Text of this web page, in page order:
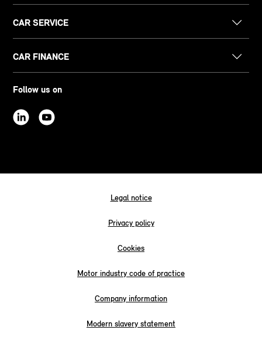
CAR SERVICE
CAR FINANCE
Follow us on
Legal notice
Privacy policy
Cookies
Motor industry code of practice
Company information
Modern slavery statement